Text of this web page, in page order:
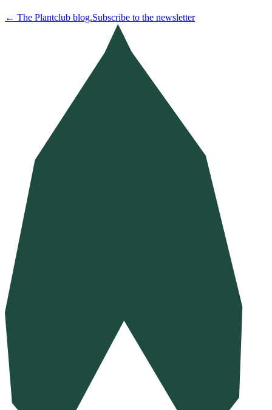
← The Plantclub blog.Subscribe to the newsletter